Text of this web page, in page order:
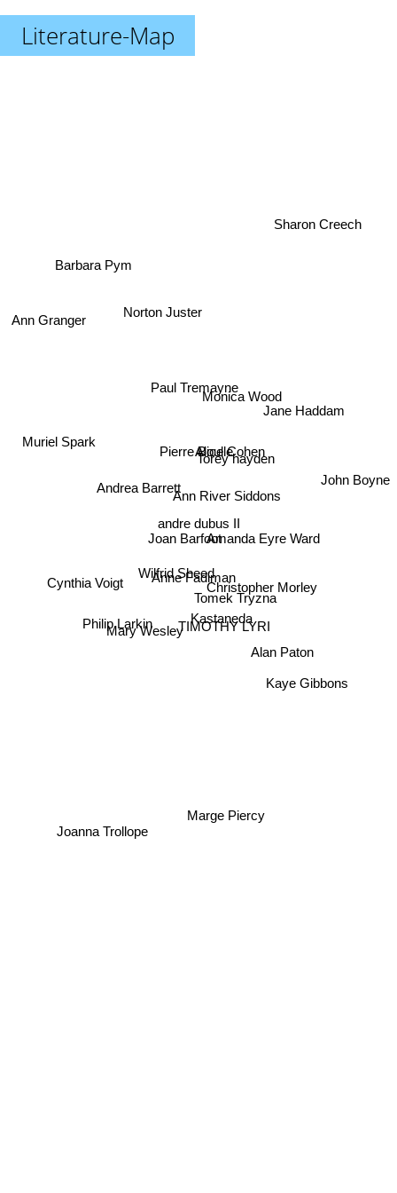
Literature-Map
andre dubus II
Anne Fadiman
Joan Barfoot
Wilfrid Sheed
Ann River Siddons
Mary WesleyTIMOTHY LYRI
Tomek Tryzna
Alice Cohen
Paul Tremayne
Pierre Boulle
Kastaneda
Andrea Barrett
Torey hayden
Amanda Eyre Ward
Christopher Morley
Norton Juster
Monica Wood
Philip Larkin
Marge Piercy
Alan Paton
Jane Haddam
Barbara Pym
Cynthia Voigt
Muriel Spark
Joanna Trollope
Kaye Gibbons
John Boyne
Sharon Creech
Ann Granger